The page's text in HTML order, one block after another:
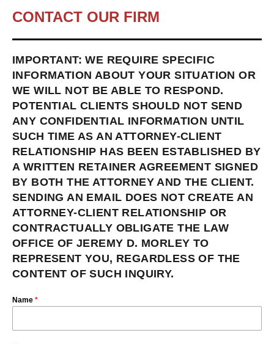
CONTACT OUR FIRM
IMPORTANT: WE REQUIRE SPECIFIC
INFORMATION ABOUT YOUR SITUATION OR
WE WILL NOT BE ABLE TO RESPOND.
POTENTIAL CLIENTS SHOULD NOT SEND
ANY CONFIDENTIAL INFORMATION UNTIL
SUCH TIME AS AN ATTORNEY-CLIENT
RELATIONSHIP HAS BEEN ESTABLISHED BY
A WRITTEN RETAINER AGREEMENT SIGNED
BY BOTH THE ATTORNEY AND THE CLIENT.
SENDING AN EMAIL DOES NOT CREATE AN
ATTORNEY-CLIENT RELATIONSHIP OR
CONTRACTUALLY OBLIGATE THE LAW
OFFICE OF JEREMY D. MORLEY TO
REPRESENT YOU, REGARDLESS OF THE
CONTENT OF SUCH INQUIRY.
Name *